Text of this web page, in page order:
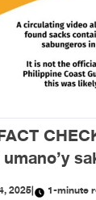
2025| 1-minute